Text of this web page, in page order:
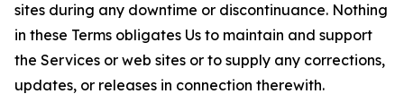
sites during any downtime or discontinuance. Nothing
in these Terms obligates Us to maintain and support
the Services or web sites or to supply any corrections,
updates, or releases in connection therewith.